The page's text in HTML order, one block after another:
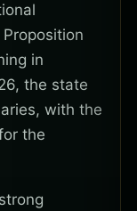
in
the state
with the
the